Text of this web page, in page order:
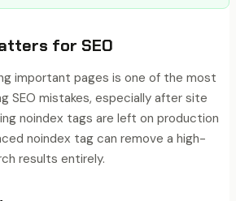
for SEO
important pages is one of the most
SEO mistakes, especially after site
noindex tags are left on production
noindex tag can remove a high-
results entirely.